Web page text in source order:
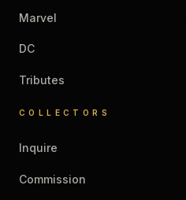
Marvel
DC
Tributes
COLLECTORS
Inquire
Commission